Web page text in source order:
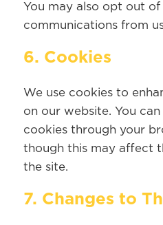
You may also opt out
communications from
6. Cookies
We use cookies to
on our website. You
cookies through your
though this may affect
the site.
7. Changes to